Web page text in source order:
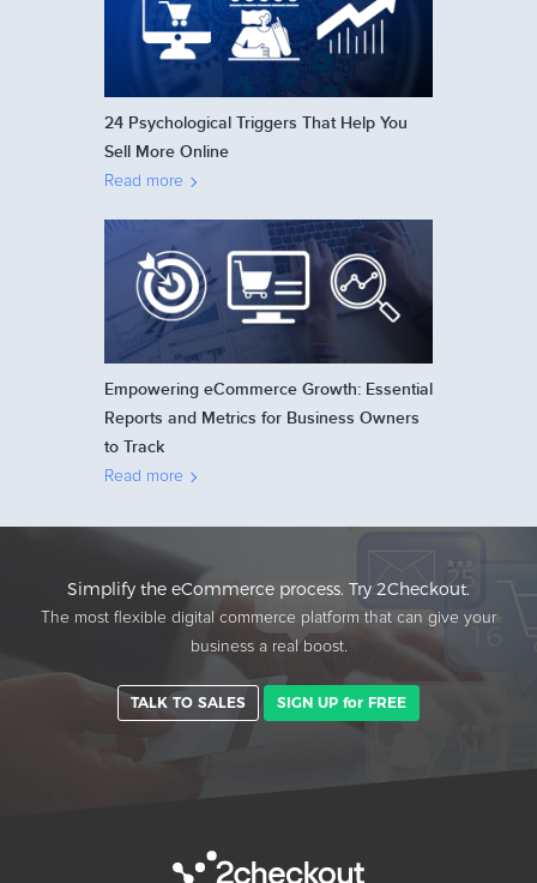
24 Psychological Triggers That Help You
Sell More Online
Read more
Empowering eCommerce Growth: Essential
Reports and Metrics for Business Owners
to Track
Read more
Simplify the eCommerce process. Try 2Checkout.
The most flexible digital commerce platform that can give your
business a real boost.
TALK TO SALES SIGN UP for FREE